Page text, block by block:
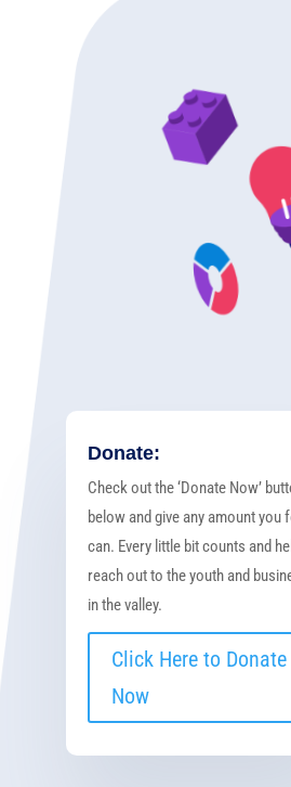
Donate:
Check out the ‘Donate Now’
below and give any amount you
can. Every little bit counts and
reach out to the youth and
in the valley.
Click Here to Donate
Now